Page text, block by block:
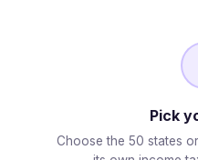
Pick
Choose the 50 states